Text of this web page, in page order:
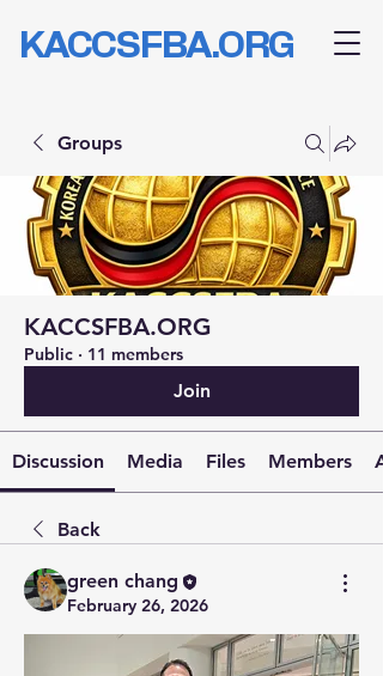
KACCSFBA.ORG
Groups
KACCSFBA.ORG
Public · 11 members
Join
Discussion Media Files Members
Back
green chang
February 26, 2026